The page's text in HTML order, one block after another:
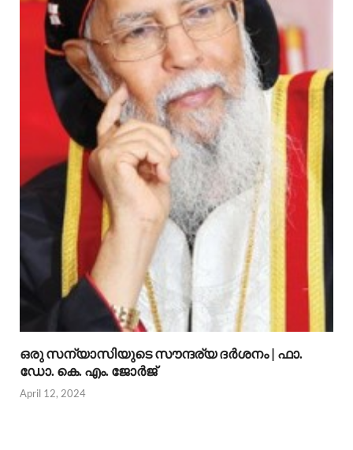
ഒരു സന്യാസിയുടെ സൗന്ദര്യ ദര്‍ശനം | ഫാ.
ഡോ. കെ. എം. ജോര്‍ജ്
April 12, 2024